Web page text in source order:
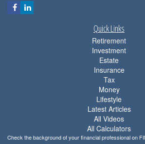
Quick Links
Retirement
Investment
Estate
Insurance
Tax
Money
Lifestyle
Latest Articles
All Videos
All Calculators
Check the background of your financial professional on